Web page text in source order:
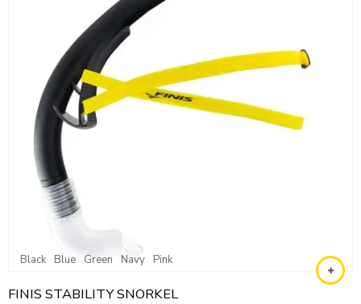
Black Blue Green Navy Pink
FINIS STABILITY SNORKEL